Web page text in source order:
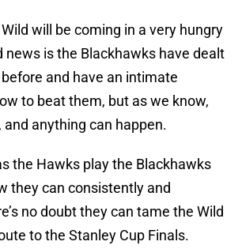
will be coming in a very hungry
news is the Blackhawks have dealt
and have an intimate
to beat them, but as we know,
and anything can happen.
the Hawks play the Blackhawks
they can consistently and
no doubt they can tame the Wild
to the Stanley Cup Finals.